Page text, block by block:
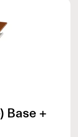
Base +